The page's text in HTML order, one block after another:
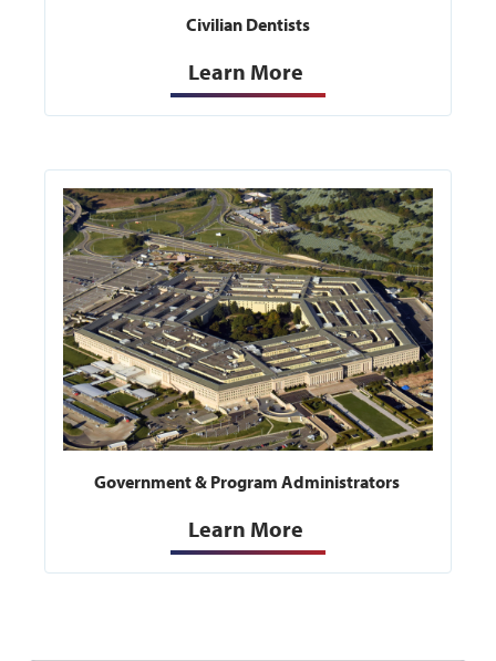
Civilian Dentists
Learn More
Government & Program Administrators
Learn More